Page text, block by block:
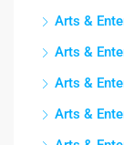
Arts &
Arts &
Arts &
Arts &